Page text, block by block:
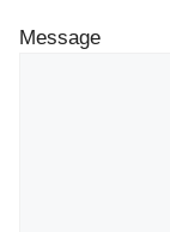
Message